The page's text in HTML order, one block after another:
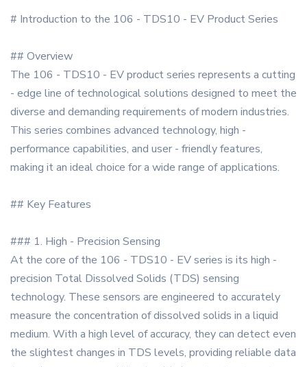
# Introduction to the 106 - TDS10 - EV Product Series
## Overview
The 106 - TDS10 - EV product series represents a cutting
- edge line of technological solutions designed to meet the
diverse and demanding requirements of modern industries.
This series combines advanced technology, high -
performance capabilities, and user - friendly features,
making it an ideal choice for a wide range of applications.
## Key Features
### 1. High - Precision Sensing
At the core of the 106 - TDS10 - EV series is its high -
precision Total Dissolved Solids (TDS) sensing
technology. These sensors are engineered to accurately
measure the concentration of dissolved solids in a liquid
medium. With a high level of accuracy, they can detect even
the slightest changes in TDS levels, providing reliable data